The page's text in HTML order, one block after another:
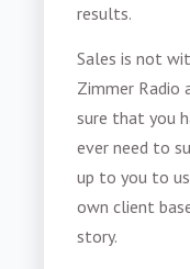
results.
Sales is not
Zimmer Radio
sure that you
ever need to
up to you to
own client
story.